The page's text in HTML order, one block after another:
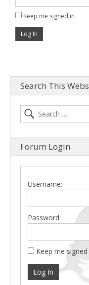
Keep me signed in
Log In
Search This
Forum Login
Username:
Password:
Keep me signed
Log In